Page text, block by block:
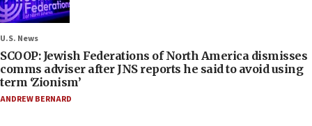
U.S. News
SCOOP: Jewish Federations of North America dismisses
comms adviser after JNS reports he said to avoid using
term ‘Zionism’
ANDREW BERNARD